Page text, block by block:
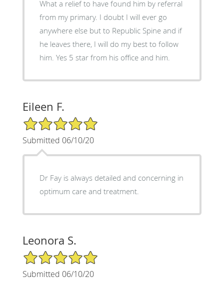
What a relief to have found him by referral
from my primary. I doubt I will ever go
anywhere else but to Republic Spine and if
he leaves there, I will do my best to follow
him. Yes 5 star from his office and him.
Eileen F.
5/5 Star Rating
Submitted 06/10/20
Dr Fay is always detailed and concerning in
optimum care and treatment.
Leonora S.
5/5 Star Rating
Submitted 06/10/20